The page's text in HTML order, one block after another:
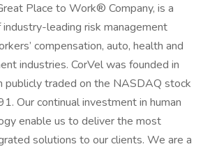
Place to Work® Company, is a
leading risk management
compensation, auto, health and
industries. CorVel was founded in
publicly traded on the NASDAQ stock
Our continual investment in human
enable us to deliver the most
solutions to our clients. We are a